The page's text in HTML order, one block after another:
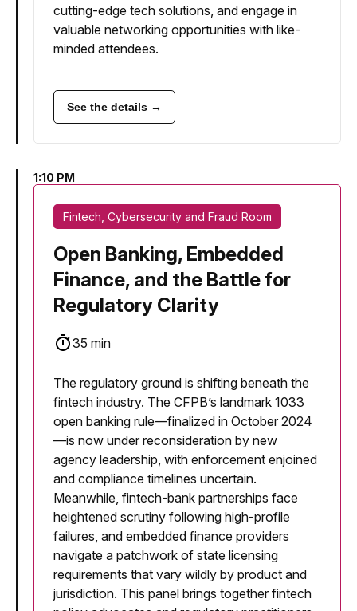
cutting-edge tech solutions, and engage in
valuable networking opportunities with like-
minded attendees.
See the details →
1:10 PM
Fintech, Cybersecurity and Fraud Room
Open Banking, Embedded
Finance, and the Battle for
Regulatory Clarity
35 min
The regulatory ground is shifting beneath the
fintech industry. The CFPB’s landmark 1033
open banking rule—finalized in October 2024
—is now under reconsideration by new
agency leadership, with enforcement enjoined
and compliance timelines uncertain.
Meanwhile, fintech-bank partnerships face
heightened scrutiny following high-profile
failures, and embedded finance providers
navigate a patchwork of state licensing
requirements that vary wildly by product and
jurisdiction. This panel brings together fintech